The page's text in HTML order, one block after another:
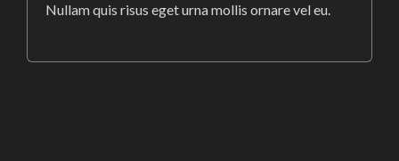
Nullam quis risus eget urna mollis ornare vel eu.